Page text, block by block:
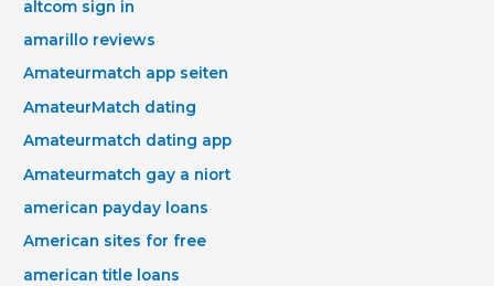
altcom sign in
amarillo reviews
Amateurmatch app seiten
AmateurMatch dating
Amateurmatch dating app
Amateurmatch gay a niort
american payday loans
American sites for free
american title loans